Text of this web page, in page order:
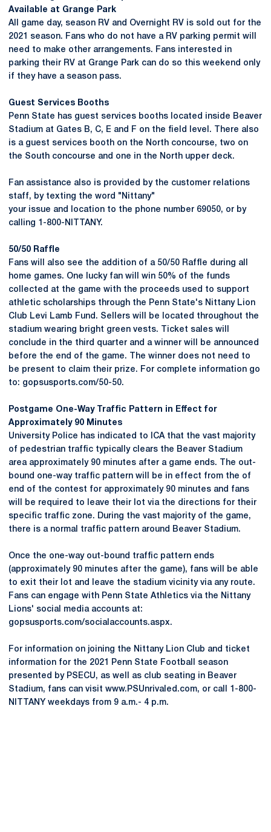
Available at Grange Park
All game day, season RV and Overnight RV is sold out for the
2021 season. Fans who do not have a RV parking permit will
need to make other arrangements. Fans interested in
parking their RV at Grange Park can do so this weekend only
if they have a season pass.
Guest Services Booths
Penn State has guest services booths located inside Beaver
Stadium at Gates B, C, E and F on the field level. There also
is a guest services booth on the North concourse, two on
the South concourse and one in the North upper deck.
Fan assistance also is provided by the customer relations
staff, by texting the word "Nittany"
your issue and location to the phone number 69050, or by
calling 1-800-NITTANY.
50/50 Raffle
Fans will also see the addition of a 50/50 Raffle during all
home games. One lucky fan will win 50% of the funds
collected at the game with the proceeds used to support
athletic scholarships through the Penn State's Nittany Lion
Club Levi Lamb Fund. Sellers will be located throughout the
stadium wearing bright green vests. Ticket sales will
conclude in the third quarter and a winner will be announced
before the end of the game. The winner does not need to
be present to claim their prize. For complete information go
to: gopsusports.com/50-50.
Postgame One-Way Traffic Pattern in Effect for
Approximately 90 Minutes
University Police has indicated to ICA that the vast majority
of pedestrian traffic typically clears the Beaver Stadium
area approximately 90 minutes after a game ends. The out-
bound one-way traffic pattern will be in effect from the of
end of the contest for approximately 90 minutes and fans
will be required to leave their lot via the directions for their
specific traffic zone. During the vast majority of the game,
there is a normal traffic pattern around Beaver Stadium.
Once the one-way out-bound traffic pattern ends
(approximately 90 minutes after the game), fans will be able
to exit their lot and leave the stadium vicinity via any route.
Fans can engage with Penn State Athletics via the Nittany
Lions' social media accounts at:
gopsusports.com/socialaccounts.aspx.
For information on joining the Nittany Lion Club and ticket
information for the 2021 Penn State Football season
presented by PSECU, as well as club seating in Beaver
Stadium, fans can visit www.PSUnrivaled.com, or call 1-800-
NITTANY weekdays from 9 a.m.- 4 p.m.